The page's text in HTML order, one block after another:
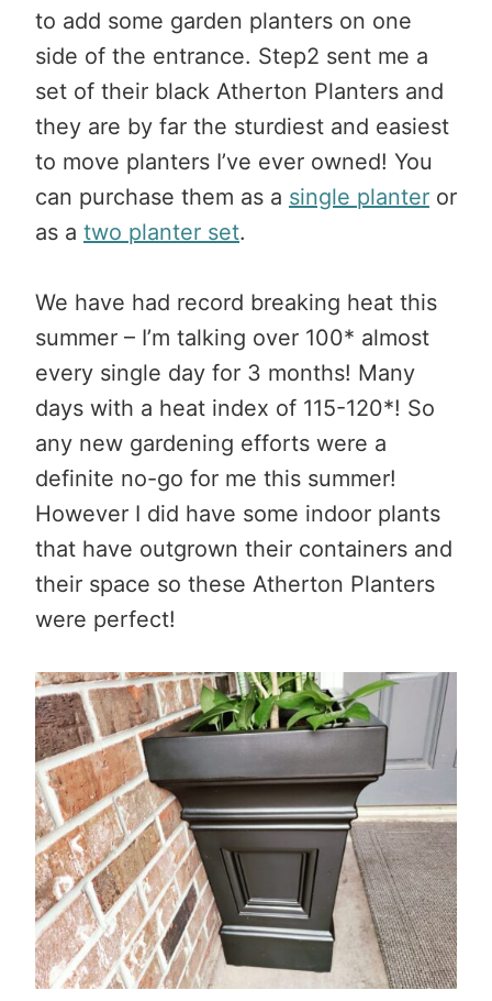
to add some garden planters on one
side of the entrance. Step2 sent me a
set of their black Atherton Planters and
they are by far the sturdiest and easiest
to move planters I’ve ever owned! You
can purchase them as a single planter or
as a two planter set.
We have had record breaking heat this
summer – I’m talking over 100* almost
every single day for 3 months! Many
days with a heat index of 115-120*! So
any new gardening efforts were a
definite no-go for me this summer!
However I did have some indoor plants
that have outgrown their containers and
their space so these Atherton Planters
were perfect!